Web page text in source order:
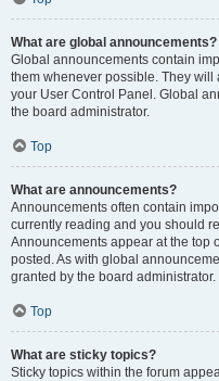
What are global announcements?
Global announcements contain
them whenever possible. They will
your User Control Panel. Global
the board administrator.
Top
What are announcements?
Announcements often contain
currently reading and you should
Announcements appear at the top
posted. As with global
granted by the board administrator.
Top
What are sticky topics?
Sticky topics within the forum